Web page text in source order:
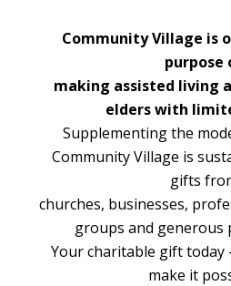
Community Village is
purpose
making assisted living
elders with
Supplementing the
Community Village is
gifts
churches, businesses,
groups and generous
Your charitable gift today
make it